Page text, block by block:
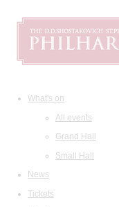
What's on
All events
Grand Hall
Small Hall
News
Tickets